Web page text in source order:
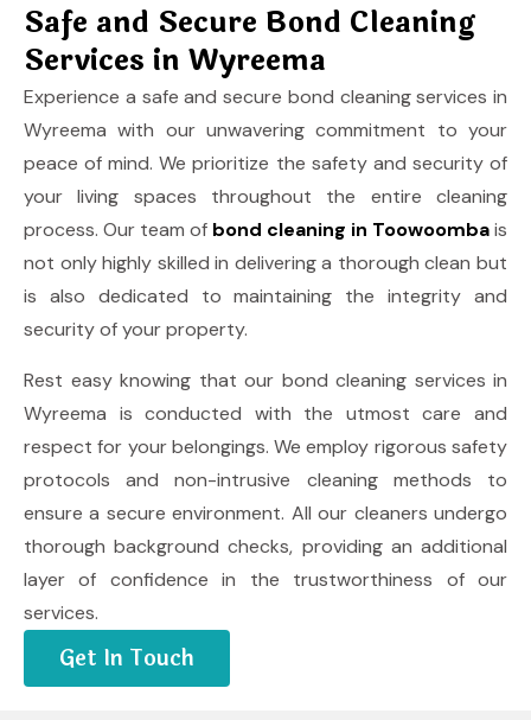
Safe and Secure Bond Cleaning
Services in Wyreema
Experience a safe and secure bond cleaning services in
Wyreema with our unwavering commitment to your
peace of mind. We prioritize the safety and security of
your living spaces throughout the entire cleaning
process. Our team of bond cleaning in Toowoombais
not only highly skilled in delivering a thorough clean but
is also dedicated to maintaining the integrity and
security of your property.
Rest easy knowing that our bond cleaning services in
Wyreema is conducted with the utmost care and
respect for your belongings. We employ rigorous safety
protocols and non-intrusive cleaning methods to
ensure a secure environment. All our cleaners undergo
thorough background checks, providing an additional
layer of confidence in the trustworthiness of our
services.
Get In Touch